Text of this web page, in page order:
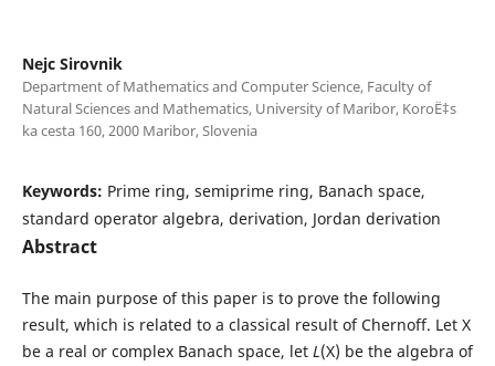
Nejc Sirovnik
Department of Mathematics and Computer Science, Faculty of
Natural Sciences and Mathematics, University of Maribor, KoroË‡s
ka cesta 160, 2000 Maribor, Slovenia
Keywords: Prime ring, semiprime ring, Banach space,
standard operator algebra, derivation, Jordan derivation
Abstract
The main purpose of this paper is to prove the following
result, which is related to a classical result of Chernoff. Let X
be a real or complex Banach space, letL(X) be the algebra of